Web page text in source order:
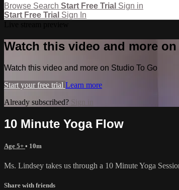
Browse Search Start Free Trial Sign in
Start Free Trial Sign In
Watch this video and more
Watch this video and more on Studio To Go
Start your free trial Learn more
Already subscribed?
10 Minute Yoga Flow
Age 5+ • 10m
Ms. Lindsey takes us through a 10 Minute Yoga
Share with friends